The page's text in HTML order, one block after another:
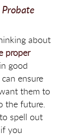
about
proper
good
ensure
them to
the future.
spell out
you